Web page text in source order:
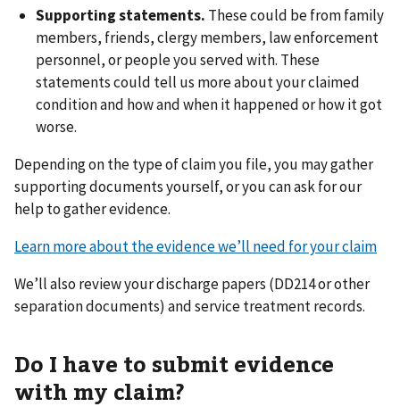
Supporting statements. These could be from family
members, friends, clergy members, law enforcement
personnel, or people you served with. These
statements could tell us more about your claimed
condition and how and when it happened or how it got
worse.
Depending on the type of claim you file, you may gather
supporting documents yourself, or you can ask for our
help to gather evidence.
Learn more about the evidence we’ll need for your claim
We’ll also review your discharge papers (DD214 or other
separation documents) and service treatment records.
Do I have to submit evidence
with my claim?